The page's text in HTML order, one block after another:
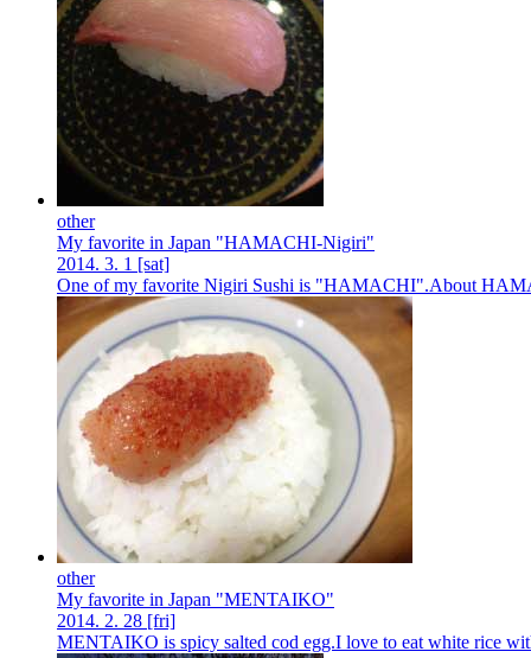
other
My favorite in Japan "HAMACHI-Nigiri"
2014. 3. 1 [sat]
One of my favorite Nigiri Sushi is "HAMACHI".About
other
My favorite in Japan "MENTAIKO"
2014. 2. 28 [fri]
MENTAIKO is spicy salted cod egg.I love to eat white rice